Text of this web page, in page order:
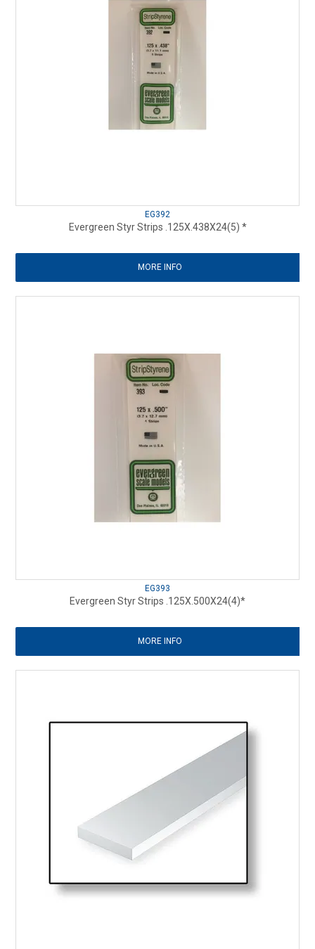
EG392
Evergreen Styr Strips .125X.438X24(5) *
MORE INFO
EG393
Evergreen Styr Strips .125X.500X24(4)*
MORE INFO